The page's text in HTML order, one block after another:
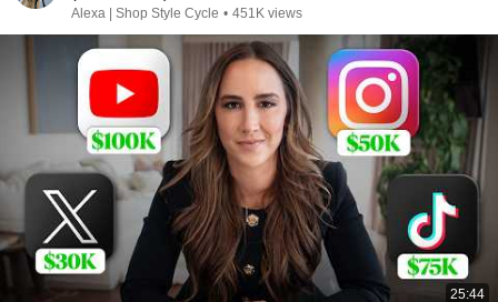
Alexa | Shop Style Cycle • 451K views
25:44